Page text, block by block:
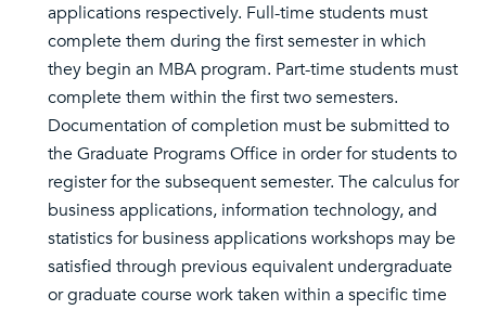
applications respectively. Full-time students must
complete them during the first semester in which
they begin an MBA program. Part-time students must
complete them within the first two semesters.
Documentation of completion must be submitted to
the Graduate Programs Office in order for students to
register for the subsequent semester. The calculus for
business applications, information technology, and
statistics for business applications workshops may be
satisfied through previous equivalent undergraduate
or graduate course work taken within a specific time